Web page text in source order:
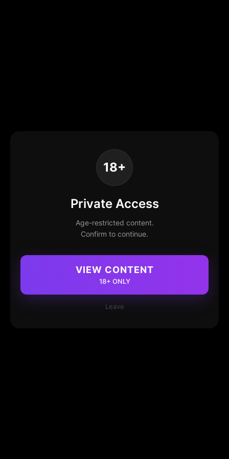
18+
Private Access
Age-restricted content.
Confirm to continue.
VIEW CONTENT
18+ ONLY
Leave